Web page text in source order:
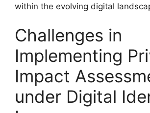
within the evolving digital
Challenges in
Implementing
Impact
under Digital